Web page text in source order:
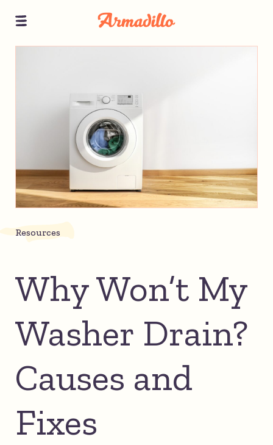
Resources
Why Won’t My
Washer Drain?
Causes and
Fixes